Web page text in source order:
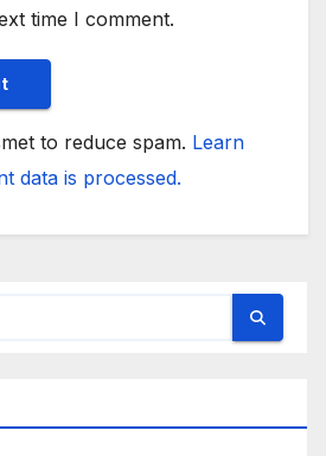
time I comment.
to reduce spam. Learn
data is processed.